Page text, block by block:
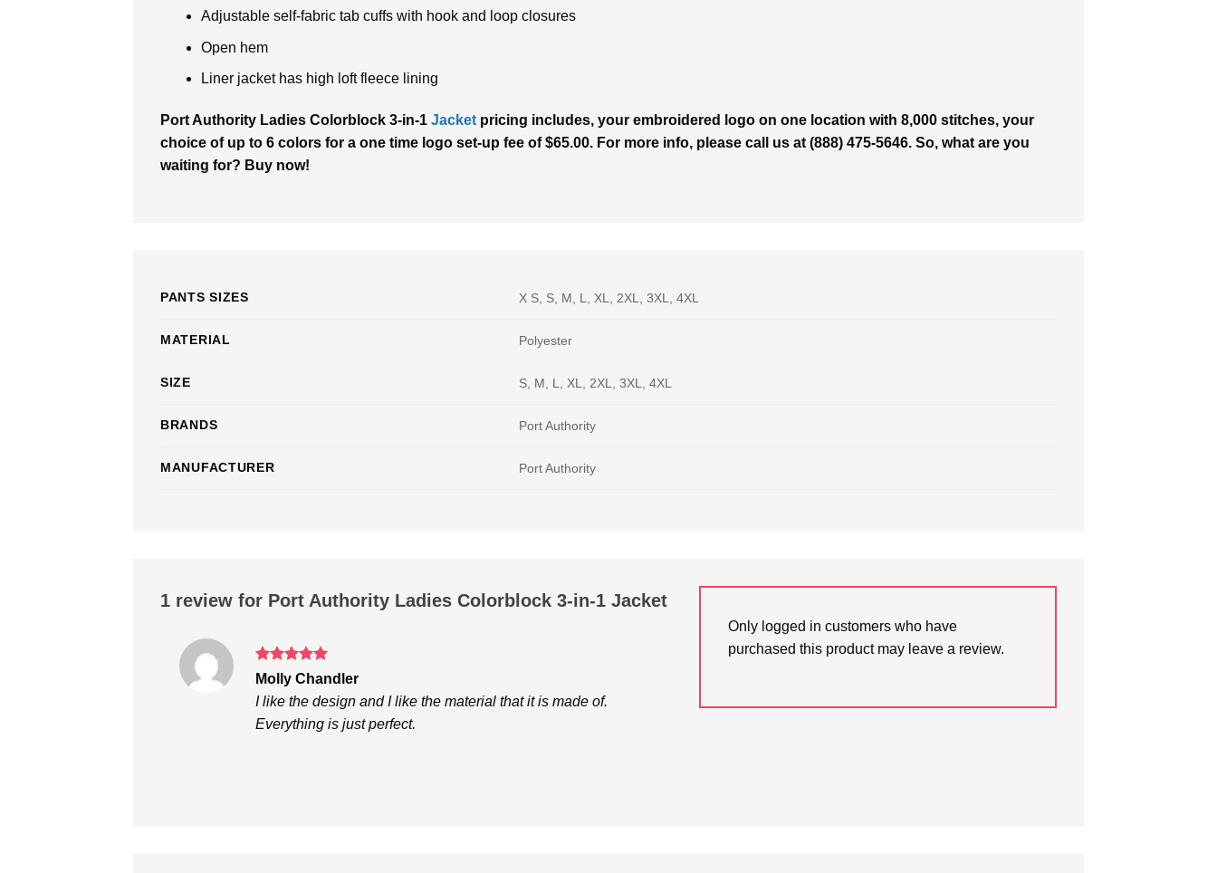
Adjustable self-fabric tab cuffs with hook and loop closures
Open hem
Liner jacket has high loft fleece lining
Port Authority Ladies Colorblock 3-in-1 Jacket pricing includes, your embroidered logo on one location with 8,000 stitches, your
choice of up to 6 colors for a one time logo set-up fee of $65.00. For more info, please call us at (888) 475-5646. So, what are you
waiting for? Buy now!
PANTS SIZES X S, S, M, L, XL, 2XL, 3XL, 4XL
MATERIAL Polyester
SIZE S, M, L, XL, 2XL, 3XL, 4XL
BRANDS Port Authority
MANUFACTURER Port Authority
1 review for Port Authority Ladies Colorblock 3-in-1 Jacket
Rated5
out of 5
Molly Chandler
I like the design and I like the material that it is made of.
Everything is just perfect.
Only logged in customers who have
purchased this product may leave a review.